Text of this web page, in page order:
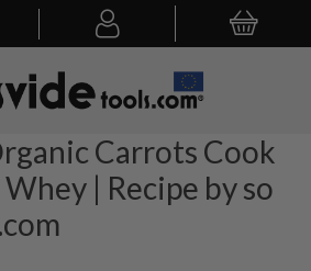
My
My Basket
Carrots Cook
| Recipe by so